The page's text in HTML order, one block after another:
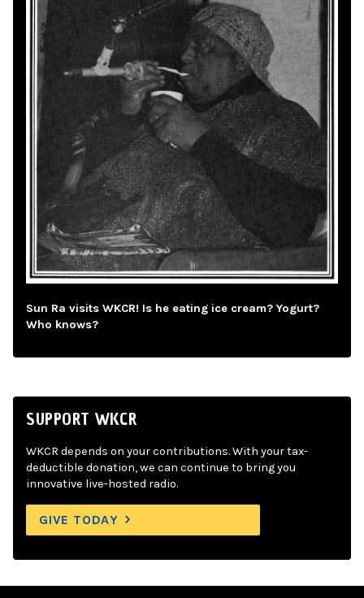
Sun Ra visits WKCR! Is he eating ice cream? Yogurt?
Who knows?
SUPPORT WKCR
WKCR depends on your contributions. With your tax-
deductible donation, we can continue to bring you
innovative live-hosted radio.
GIVE TODAY